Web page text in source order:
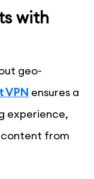
with
geo-
VPN ensures a
experience,
from